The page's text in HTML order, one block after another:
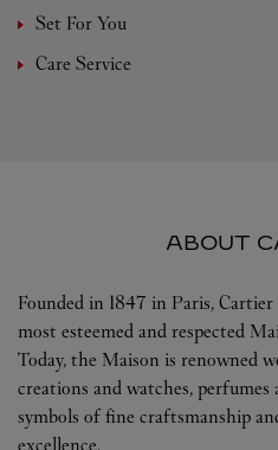
Set For You
Care Service
ABOUT
Founded in 1847 in Paris, Cartier
most esteemed and respected
Today, the Maison is renowned
creations and watches, perfumes
symbols of fine craftsmanship
excellence.